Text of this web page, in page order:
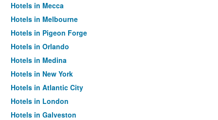
Hotels in Mecca
Hotels in Melbourne
Hotels in Pigeon Forge
Hotels in Orlando
Hotels in Medina
Hotels in New York
Hotels in Atlantic City
Hotels in London
Hotels in Galveston